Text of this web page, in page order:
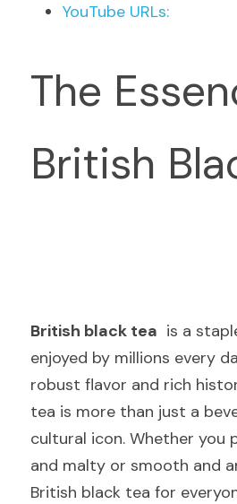
YouTube URLs:
The
British
British black tea
is a
enjoyed by millions every
robust flavor and rich
tea is more than just a
cultural icon. Whether you
and malty or smooth and
British black tea for